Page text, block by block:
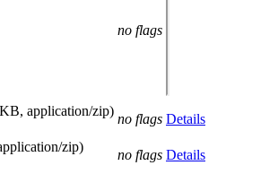
no flags
application/zip)
no flags Details
zip)
no flags Details